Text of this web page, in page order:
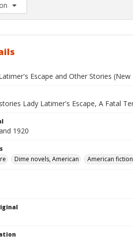
List: (0/2)
Escape and Other Stories
Lady Latimer's Escape, A Fatal
1920
Dime novels, American American fiction